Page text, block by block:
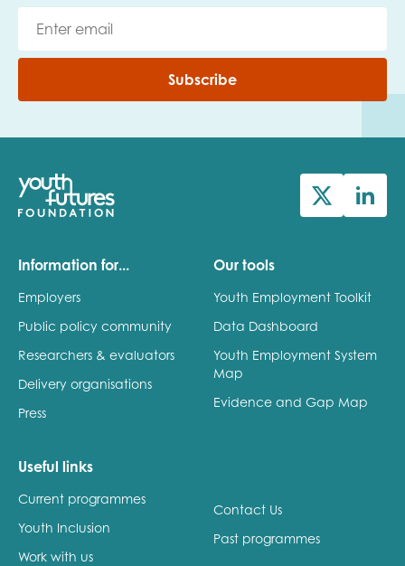
Subscribe
Information for...
Employers
Public policy community
Researchers & evaluators
Delivery organisations
Press
Our tools
Youth Employment Toolkit
Data Dashboard
Youth Employment System
Map
Evidence and Gap Map
Useful links
Current programmes
Youth Inclusion
Work with us
Contact Us
Past programmes